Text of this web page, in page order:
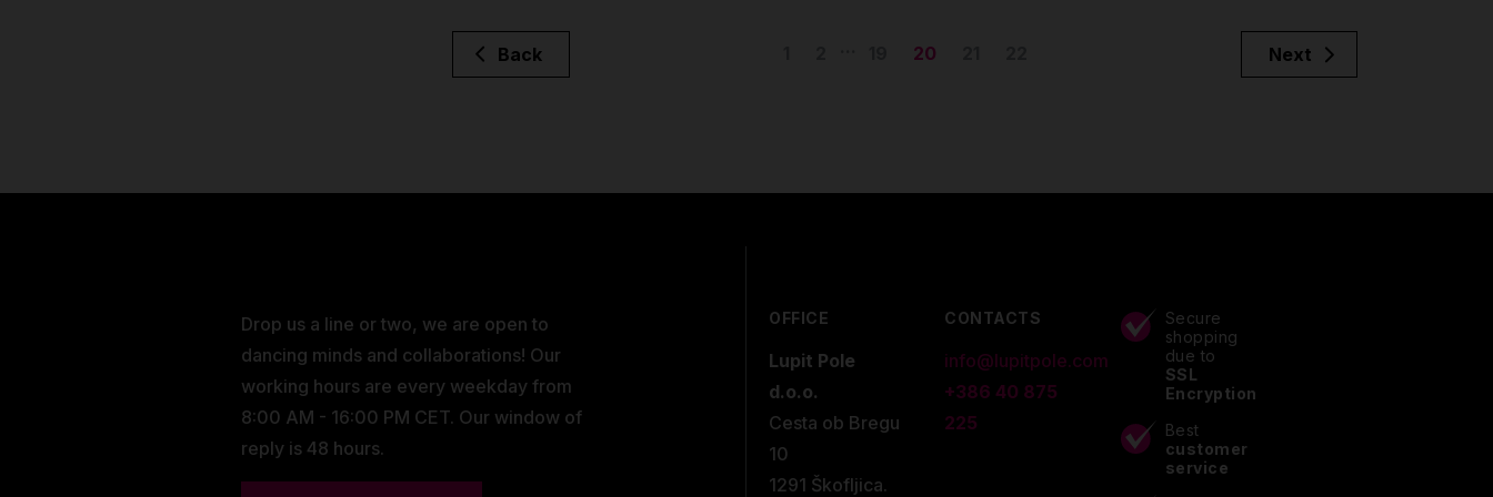
Back 20 Next
Drop us a line or two, we are open to
dancing minds and collaborations! Our
working hours are every weekday from
8:00 AM - 16:00 PM CET. Our window of
reply is 48 hours.
OFFICE
Lupit Pole
d.o.o.
Cesta ob Bregu
10
1291 Škofljica.
CONTACTS
info@lupitpole.com
+386 40 875
225
Secure
shopping
due to
SSL
Encryption
Best
customer
service